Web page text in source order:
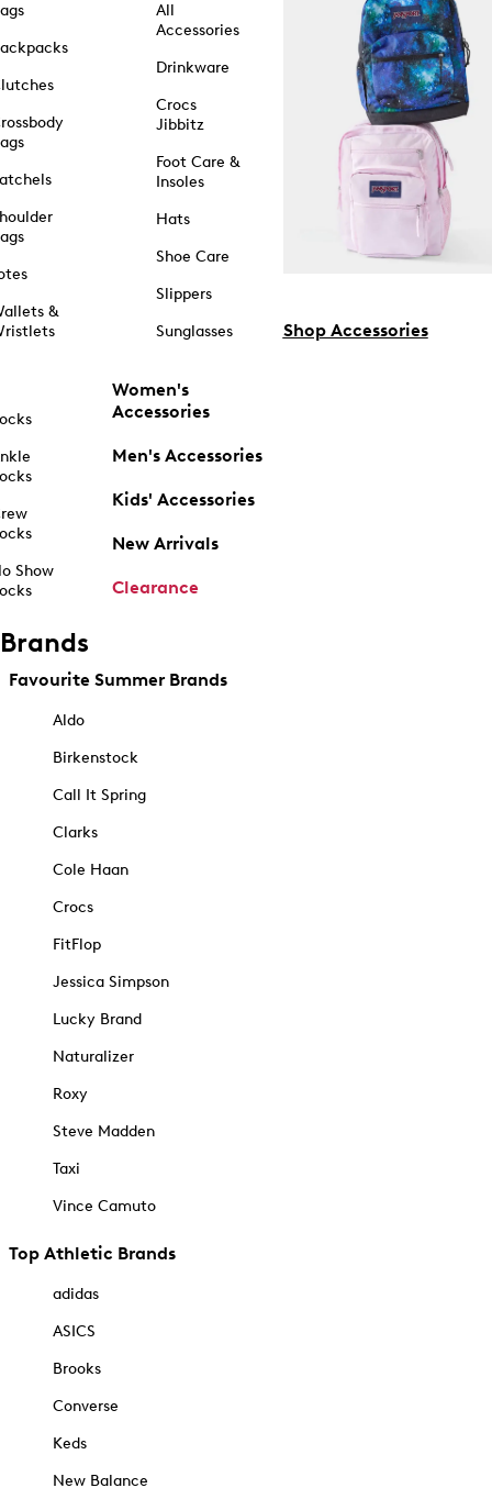
&
Show
All
Accessories
Drinkware
Crocs
Jibbitz
Foot Care &
Insoles
Hats
Shoe Care
Slippers
Sunglasses
Women's
Accessories
Men's Accessories
Kids' Accessories
New Arrivals
Clearance
Shop Accessories
Brands
Favourite Summer Brands
Aldo
Birkenstock
Call It Spring
Clarks
Cole Haan
Crocs
FitFlop
Jessica Simpson
Lucky Brand
Naturalizer
Roxy
Steve Madden
Taxi
Vince Camuto
Top Athletic Brands
adidas
ASICS
Brooks
Converse
Keds
New Balance